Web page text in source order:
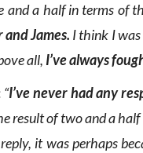
and a half in terms of
James. I think I
all, I’ve always
“I’ve never had any
result of two and a
it was perhaps